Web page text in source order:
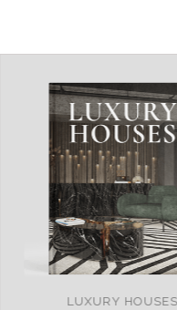
LUXURY ROOMS